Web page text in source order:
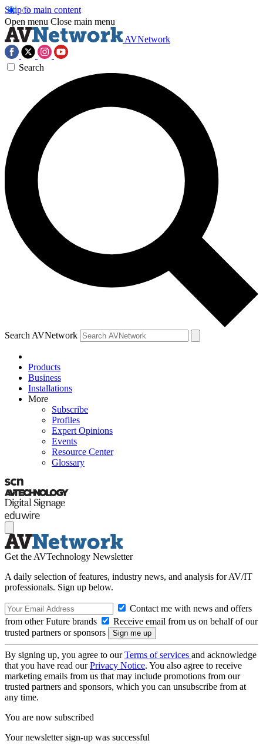
Skip to main content
Open menu Close main menu
AVNetwork
Search
Search AVNetwork
Products
Business
Installations
More
Subscribe
Profiles
Expert Opinions
Events
Resource Center
Glossary
Get the AVTechnology Newsletter
A daily selection of features, industry news, and analysis for AV/IT
professionals. Sign up below.
Contact me with news and offers
from other Future brands
Receive email from us on behalf of our
trusted partners or sponsors
By signing up, you agree to ourTerms of services and acknowledge
that you have read ourPrivacy Notice. You also agree to receive
marketing emails from us that may include promotions from our
trusted partners and sponsors, which you can unsubscribe from at
any time.
You are now subscribed
Your newsletter sign-up was successful